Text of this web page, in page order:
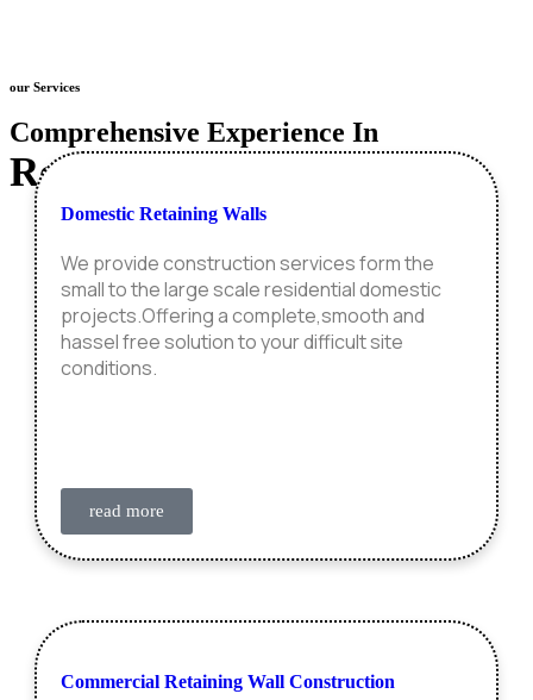
our Services
Comprehensive Experience In
Retaining Wall
Domestic Retaining Walls
We provide construction services form the
small to the large scale residential domestic
projects.Offering a complete,smooth and
hassel free solution to your difficult site
conditions.
read more
Commercial Retaining Wall Construction